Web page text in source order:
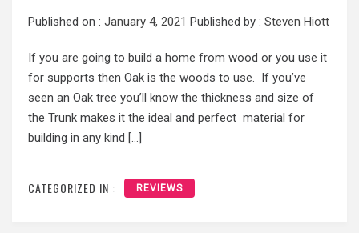
Published on : January 4, 2021 Published by : Steven Hiott
If you are going to build a home from wood or you use it
for supports then Oak is the woods to use. If you’ve
seen an Oak tree you’ll know the thickness and size of
the Trunk makes it the ideal and perfect material for
building in any kind […]
CATEGORIZED IN : REVIEWS